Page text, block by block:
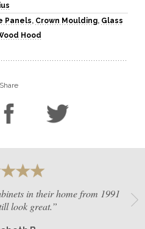
Panels, Crown Moulding, Glass
Hood
Share
in their home from 1991
look great.”